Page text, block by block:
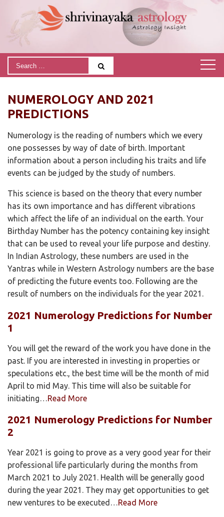
NUMEROLOGY AND 2021
PREDICTIONS
Numerology is the reading of numbers which we every
one possesses by way of date of birth. Important
information about a person including his traits and life
events can be judged by the study of numbers.
This science is based on the theory that every number
has its own importance and has different vibrations
which affect the life of an individual on the earth. Your
Birthday Number has the potency containing key insight
that can be used to reveal your life purpose and destiny.
In Indian Astrology, these numbers are used in the
Yantras while in Western Astrology numbers are the base
of predicting the future events too. Following are the
result of numbers on the individuals for the year 2021.
2021 Numerology Predictions for Number
1
You will get the reward of the work you have done in the
past. If you are interested in investing in properties or
speculations etc., the best time will be the month of mid
April to mid May. This time will also be suitable for
initiating…Read More
2021 Numerology Predictions for Number
2
Year 2021 is going to prove as a very good year for their
professional life particularly during the months from
March 2021 to July 2021. Health will be generally good
during the year 2021. They may get opportunities to get
new ventures to be executed…Read More